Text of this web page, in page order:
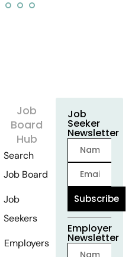
Job
Board
Hub
Search
Job Board
Job
Seekers
Employers
Job
Seeker
Newsletter
Subscribe
Employer
Newsletter